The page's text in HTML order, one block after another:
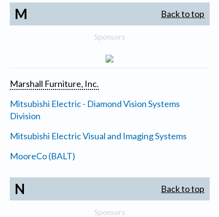
M Back to top
Sponsors
Marshall Furniture, Inc.
Mitsubishi Electric - Diamond Vision Systems
Division
Mitsubishi Electric Visual and Imaging Systems
MooreCo (BALT)
N Back to top
Sponsors